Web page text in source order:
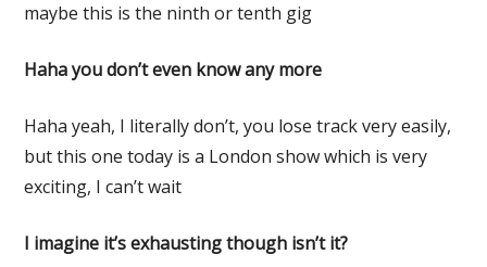
maybe this is the ninth or tenth gig
Haha you don’t even know any more
Haha yeah, I literally don’t, you lose track very easily,
but this one today is a London show which is very
exciting, I can’t wait
I imagine it’s exhausting though isn’t it?